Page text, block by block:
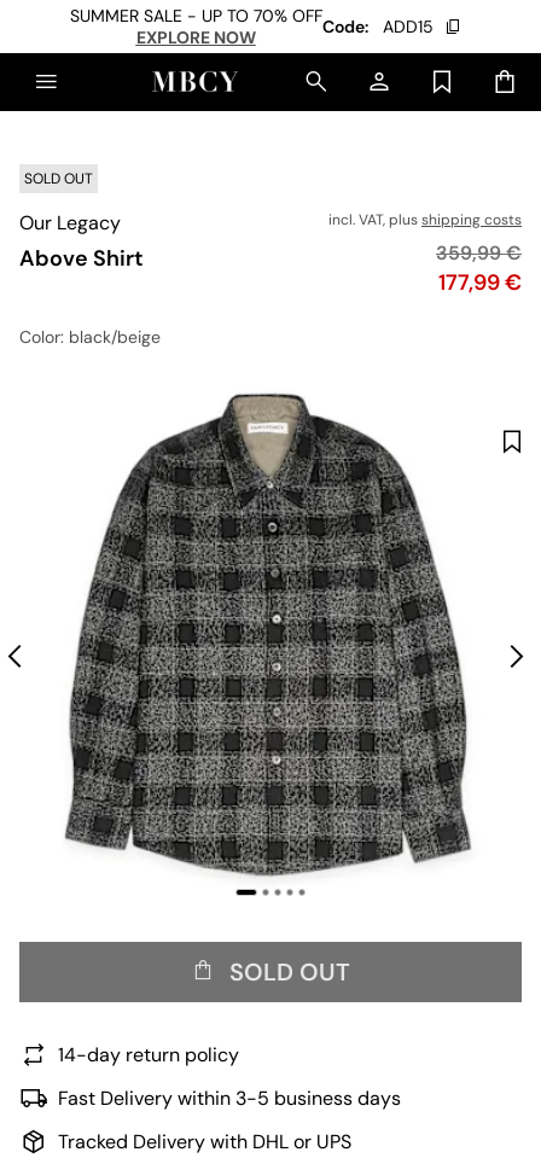
SUMMER SALE - UP TO 70% OFF
EXPLORE NOW
Code: ADD15
SOLD OUT
Our Legacy
Above Shirt
incl. VAT, plusshipping costs
Price
177,99 €
Original
359,99 €
Color: black/beige
SOLD OUT
14-day return policy
Fast Delivery within 3-5 business days
Tracked Delivery with DHL or UPS